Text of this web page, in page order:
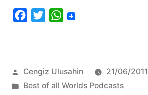
FacebookTwitterWhatsApp
Posted
by
Cengiz Ulusahin
21/06/2011
Posted
Best of all Worlds Podcasts